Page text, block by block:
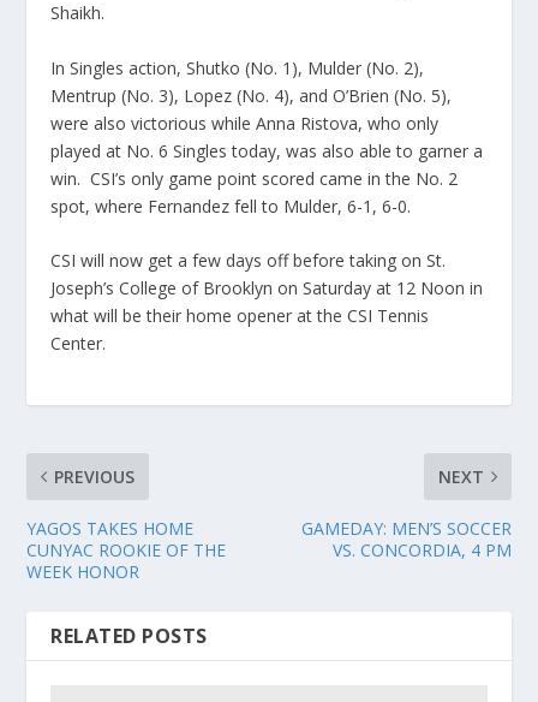
Shaikh.
In Singles action, Shutko (No. 1), Mulder (No. 2),
Mentrup (No. 3), Lopez (No. 4), and O’Brien (No. 5),
were also victorious while Anna Ristova, who only
played at No. 6 Singles today, was also able to garner a
win. CSI’s only game point scored came in the No. 2
spot, where Fernandez fell to Mulder, 6-1, 6-0.
CSI will now get a few days off before taking on St.
Joseph’s College of Brooklyn on Saturday at 12 Noon in
what will be their home opener at the CSI Tennis
Center.
PREVIOUS
YAGOS TAKES HOME
CUNYAC ROOKIE OF THE
WEEK HONOR
NEXT
GAMEDAY: MEN’S SOCCER
VS. CONCORDIA, 4 PM
RELATED POSTS